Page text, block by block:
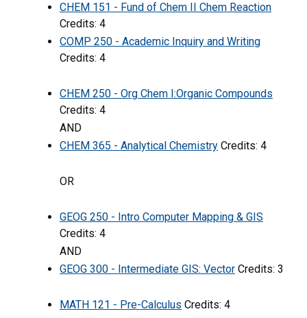
CHEM 151 - Fund of Chem II Chem Reaction
Credits: 4
COMP 250 - Academic Inquiry and Writing
Credits: 4
CHEM 250 - Org Chem I:Organic Compounds
Credits: 4
AND
CHEM 365 - Analytical Chemistry Credits: 4
OR
GEOG 250 - Intro Computer Mapping & GIS
Credits: 4
AND
GEOG 300 - Intermediate GIS: Vector Credits: 3
MATH 121 - Pre-Calculus Credits: 4